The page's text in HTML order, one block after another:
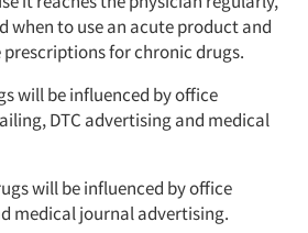
when to use an acute product and
for chronic drugs.
will be influenced by office
DTC advertising and medical
will be influenced by office
medical journal advertising.